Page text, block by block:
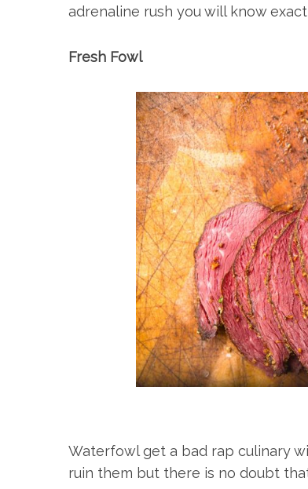
adrenaline rush you will know
Fresh Fowl
Waterfowl get a bad rap culinary
ruin them but there is no doubt